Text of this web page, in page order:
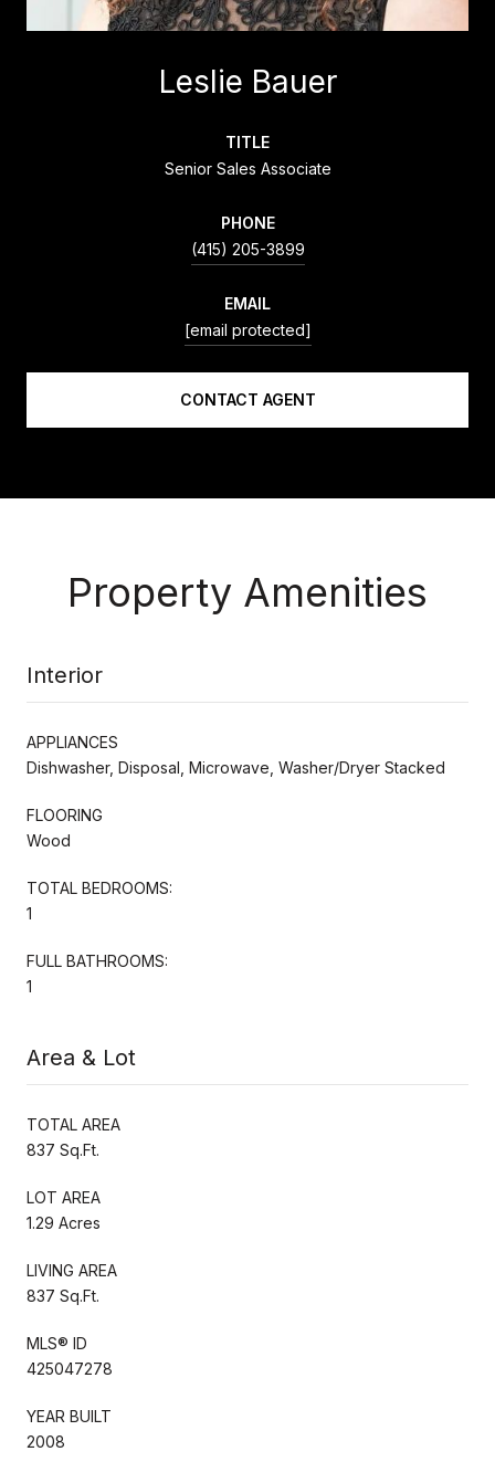
Leslie Bauer
TITLE
Senior Sales Associate
PHONE
(415) 205-3899
EMAIL
[email protected]
CONTACT AGENT
Property Amenities
Interior
APPLIANCES
Dishwasher, Disposal, Microwave, Washer/Dryer Stacked
FLOORING
Wood
TOTAL BEDROOMS:
1
FULL BATHROOMS:
1
Area & Lot
TOTAL AREA
837 Sq.Ft.
LOT AREA
1.29 Acres
LIVING AREA
837 Sq.Ft.
MLS® ID
425047278
YEAR BUILT
2008